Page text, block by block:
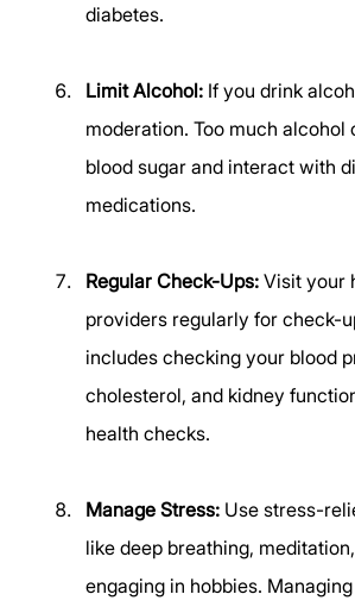
diabetes.
Limit Alcohol: If you drink
moderation. Too much alcohol
blood sugar and interact with
medications.
Regular Check-Ups: Visit your
providers regularly for check-
includes checking your blood
cholesterol, and kidney
health checks.
Manage Stress: Use stress-
like deep breathing,
engaging in hobbies.